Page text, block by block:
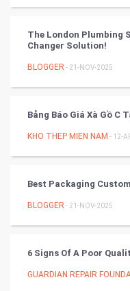
Cycling
Golf
Culture
Books
TV & radio
The London Plumbing
Changer Solution!
BLOGGER - 21-NOV-2025
Bảng Báo Giá Xà Gồ C
KHO THEP MIEN NAM - 12-
Best Packaging
BLOGGER - 21-NOV-2025
6 Signs Of A Poor
GUARDIAN REPAIR